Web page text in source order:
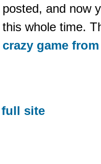
posted, and now
this whole time.
crazy game
full site